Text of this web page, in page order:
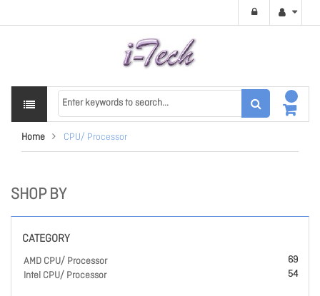
Home CPU/ Processor
SHOP BY
CATEGORY
AMD CPU/ Processor
69
Intel CPU/ Processor
54